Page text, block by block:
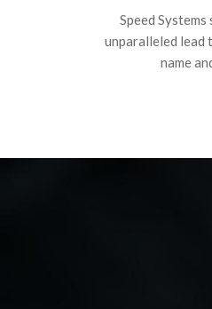
Speed
unparalleled lead
name